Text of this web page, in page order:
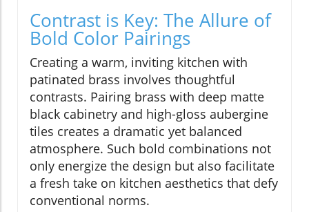
Contrast is Key: The Allure of
Bold Color Pairings
Creating a warm, inviting kitchen with
patinated brass involves thoughtful
contrasts. Pairing brass with deep matte
black cabinetry and high-gloss aubergine
tiles creates a dramatic yet balanced
atmosphere. Such bold combinations not
only energize the design but also facilitate
a fresh take on kitchen aesthetics that defy
conventional norms.